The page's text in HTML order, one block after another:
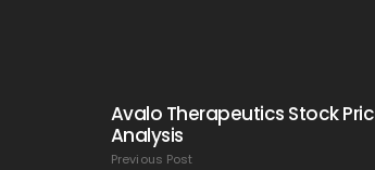
Avalo Therapeutics Stock
Analysis
Previous Post